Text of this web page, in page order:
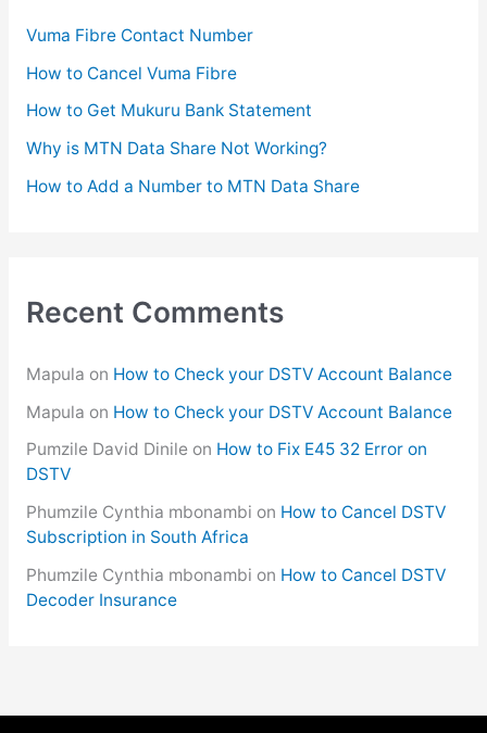
:
Vuma Fibre Contact Number
How to Cancel Vuma Fibre
How to Get Mukuru Bank Statement
Why is MTN Data Share Not Working?
How to Add a Number to MTN Data Share
Recent Comments
Mapula on How to Check your DSTV Account Balance
Mapula on How to Check your DSTV Account Balance
Pumzile David Dinileon How to Fix E45 32 Error on
DSTV
Phumzile Cynthia mbonambi on How to Cancel DSTV
Subscription in South Africa
Phumzile Cynthia mbonambi on How to Cancel DSTV
Decoder Insurance